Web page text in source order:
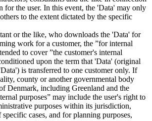
for the user. In this event, the 'Data' may only
to the extent dictated by the specific
or the like, who downloads the 'Data' for
work for a customer, the ”for internal
to cover ”the customer's internal
upon the term that 'Data' (original
is transferred to one customer only. If
county or another governmental body
Denmark, including Greenland and the
purposes” may include the user's right to
purposes within its jurisdiction,
cases, and for planning purposes,